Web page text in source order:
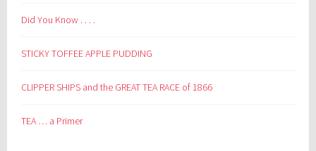
Did You Know . . . .
STICKY TOFFEE APPLE PUDDING
CLIPPER SHIPS and the GREAT TEA RACE of 1866
TEA … a Primer